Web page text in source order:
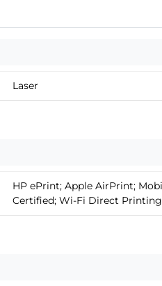
Laser
HP ePrint; Apple AirPrint;
Certified; Wi-Fi Direct Printing